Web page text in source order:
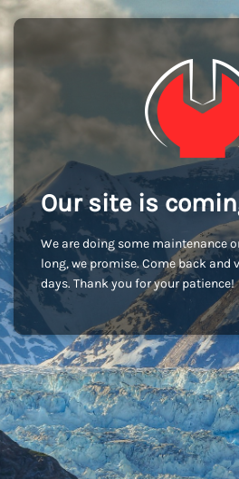
Our site is
We are doing some maintenance
long, we promise. Come back and
days. Thank you for your patience!